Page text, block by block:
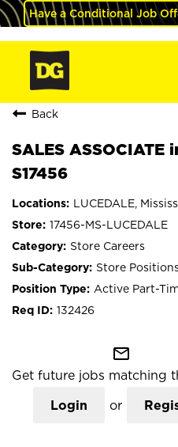
Have a Conditional Job
Back
SALES ASSOCIATE
S17456
LUCEDALE,
17456-MS-LUCEDALE
Store Careers
Store
Active Part-
132426
mail_outline
Get future jobs matching
Login or